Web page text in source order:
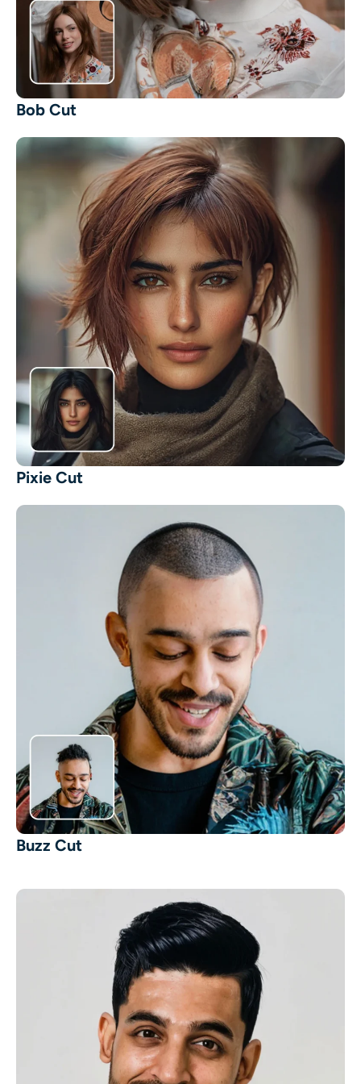
AI Headshot Generator
Passport Photo Maker
Video Tools
Video Effects
Video Enhancer
Video Watermark Remover
Bob Cut
Pixie Cut
Buzz Cut